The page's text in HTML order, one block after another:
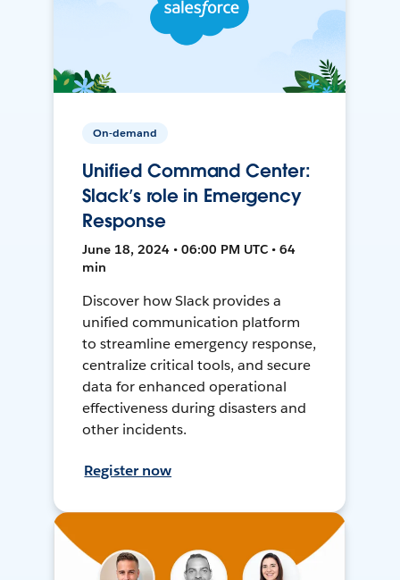
On-demand
Unified Command Center:
Slack’s role in Emergency
Response
June 18, 2024 • 06:00 PM UTC • 64
min
Discover how Slack provides a
unified communication platform
to streamline emergency response,
centralize critical tools, and secure
data for enhanced operational
effectiveness during disasters and
other incidents.
Register now